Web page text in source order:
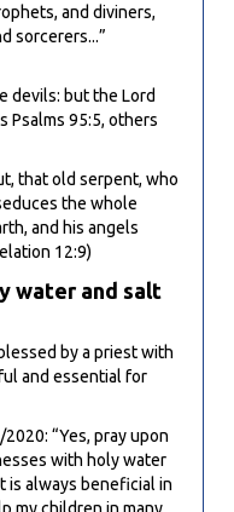
and diviners,
sorcerers...”
devils: but the Lord
Psalms 95:5, others
that old serpent, who
the whole
and his angels
12:9)
water and salt
by a priest with
and essential for
“Yes, pray upon
with holy water
is always beneficial in
my children in many